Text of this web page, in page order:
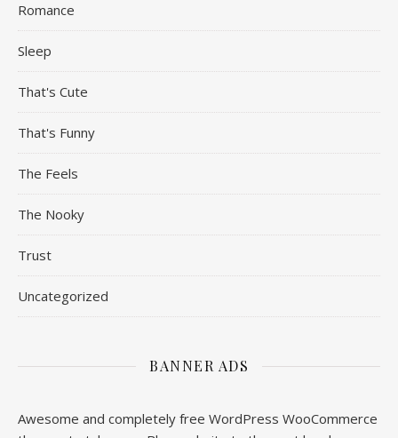
Romance
Sleep
That's Cute
That's Funny
The Feels
The Nooky
Trust
Uncategorized
BANNER ADS
Awesome and completely free WordPress WooCommerce